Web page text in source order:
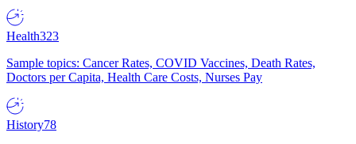
Health323
Sample topics: Cancer Rates, COVID Vaccines, Death Rates,
Doctors per Capita, Health Care Costs, Nurses Pay
History78